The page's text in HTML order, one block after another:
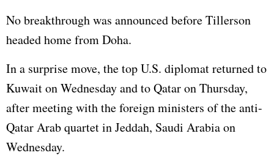
No breakthrough was announced before Tillerson
headed home from Doha.
In a surprise move, the top U.S. diplomat returned to
Kuwait on Wednesday and to Qatar on Thursday,
after meeting with the foreign ministers of the anti-
Qatar Arab quartet in Jeddah, Saudi Arabia on
Wednesday.